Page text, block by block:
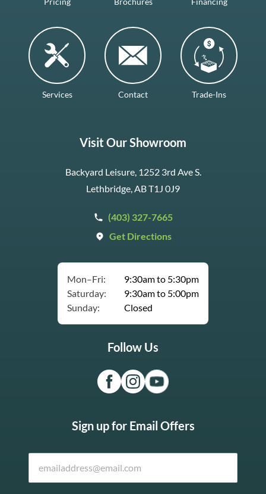
Services Contact Trade-Ins
Visit Our Showroom
Backyard Leisure, 1252 3rd Ave S.
Lethbridge, AB T1J 0J9
(403) 327-7665
Get Directions
Mon–Fri:
9:30am to 5:30pm
Saturday:
9:30am to 5:00pm
Sunday:
Closed
Follow Us
Sign up for Email Offers